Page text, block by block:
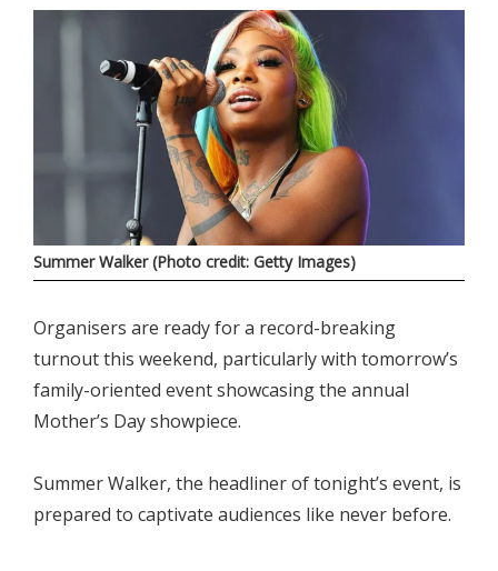
Summer Walker (Photo credit: Getty Images)
Organisers are ready for a record-breaking
turnout this weekend, particularly with tomorrow’s
family-oriented event showcasing the annual
Mother’s Day showpiece.
Summer Walker, the headliner of tonight’s event, is
prepared to captivate audiences like never before.